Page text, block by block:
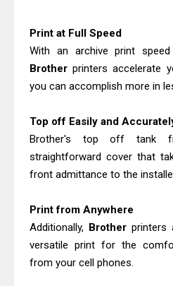
Brother DCP-T530DW Features
Review & Driver Download
Epson EcoTank L5590 Driver
Download And Review
Canon PIXMA G4770 Driver Download
And Review
Download And Review
Canon PIXMA G2260 Driver
Print at Full Speed
With an archive print
Brother printers accelerate
you can accomplish more in
Top off Easily and
Brother's top off tank
straightforward cover that
front admittance to the
Print from Anywhere
Additionally, Brother printers
versatile print for the
from your cell phones.